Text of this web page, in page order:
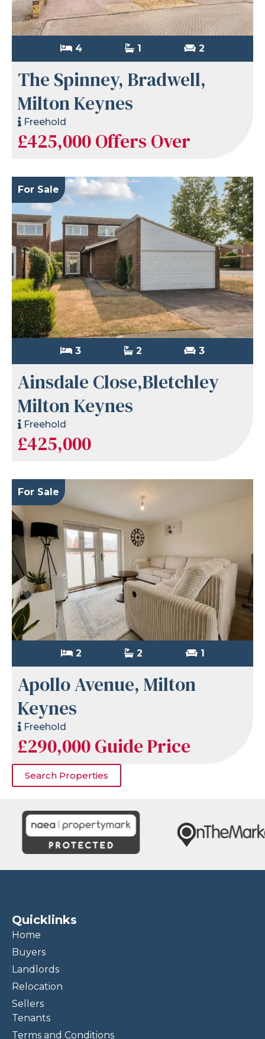
4 1 2
The Spinney, Bradwell,
Milton Keynes
Freehold
£425,000Offers Over
For Sale
3 2 3
Ainsdale Close,Bletchley
Milton Keynes
Freehold
£425,000
For Sale
2 2 1
Apollo Avenue, Milton
Keynes
Freehold
£290,000Guide Price
Search Properties
Quicklinks
Home
Buyers
Landlords
Relocation
Sellers
Tenants
Terms and Conditions